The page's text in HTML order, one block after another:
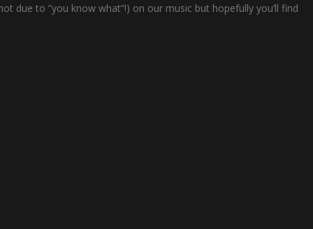
due to ”you know what”!) on our music but hopefully you’ll find